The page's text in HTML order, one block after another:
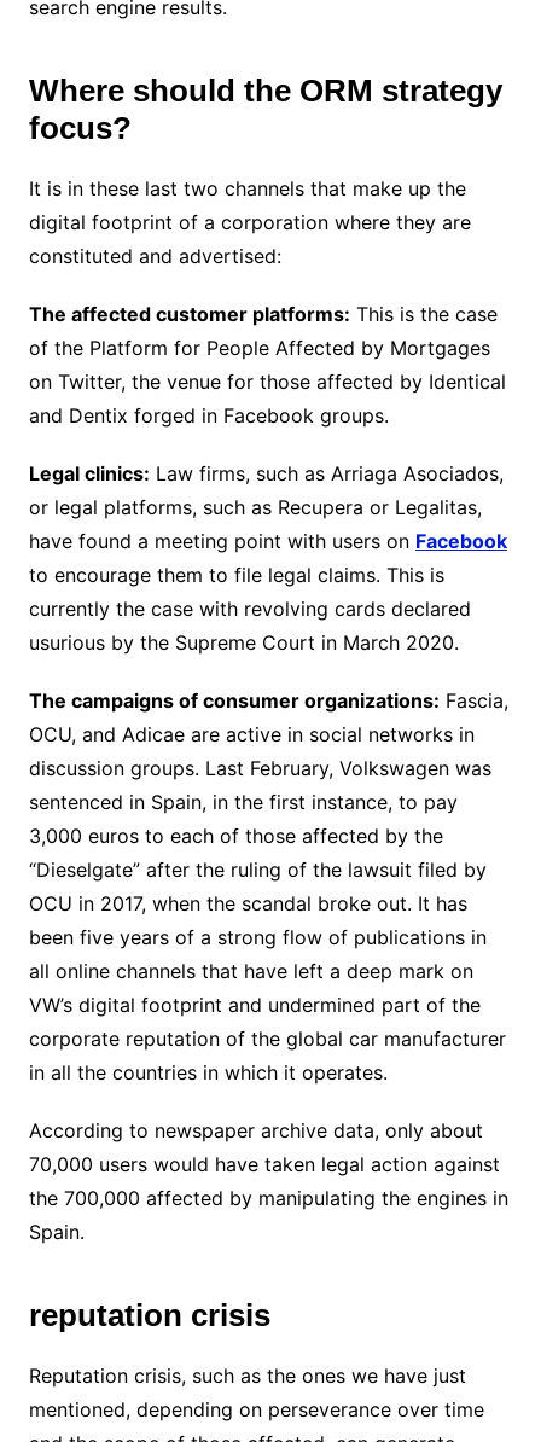
search engine results.
Where should the ORM strategy
focus?
It is in these last two channels that make up the
digital footprint of a corporation where they are
constituted and advertised:
The affected customer platforms: This is the case
of the Platform for People Affected by Mortgages
on Twitter, the venue for those affected by Identical
and Dentix forged in Facebook groups.
Legal clinics: Law firms, such as Arriaga Asociados,
or legal platforms, such as Recupera or Legalitas,
have found a meeting point with users on Facebook
to encourage them to file legal claims. This is
currently the case with revolving cards declared
usurious by the Supreme Court in March 2020.
The campaigns of consumer organizations: Fascia,
OCU, and Adicae are active in social networks in
discussion groups. Last February, Volkswagen was
sentenced in Spain, in the first instance, to pay
3,000 euros to each of those affected by the
“Dieselgate” after the ruling of the lawsuit filed by
OCU in 2017, when the scandal broke out. It has
been five years of a strong flow of publications in
all online channels that have left a deep mark on
VW’s digital footprint and undermined part of the
corporate reputation of the global car manufacturer
in all the countries in which it operates.
According to newspaper archive data, only about
70,000 users would have taken legal action against
the 700,000 affected by manipulating the engines in
Spain.
reputation crisis
Reputation crisis, such as the ones we have just
mentioned, depending on perseverance over time